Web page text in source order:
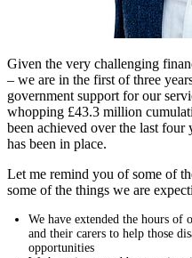
Given the very challenging
– we are in the first of three
government support for our
whopping £43.3 million
been achieved over the last four
has been in place.
Let me remind you of some of
some of the things we are
We have extended the hours of
and their carers to help those
opportunities